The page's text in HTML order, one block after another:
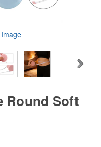
Round Soft